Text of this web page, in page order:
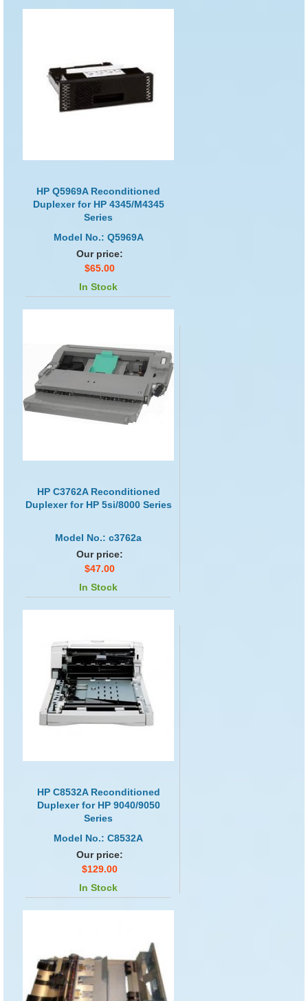
HP Q5969A Reconditioned
Duplexer for HP 4345/M4345
Series
Model No.: Q5969A
Our price:
$65.00
In Stock
HP C3762A Reconditioned
Duplexer for HP 5si/8000 Series
Model No.: c3762a
Our price:
$47.00
In Stock
HP C8532A Reconditioned
Duplexer for HP 9040/9050
Series
Model No.: C8532A
Our price:
$129.00
In Stock